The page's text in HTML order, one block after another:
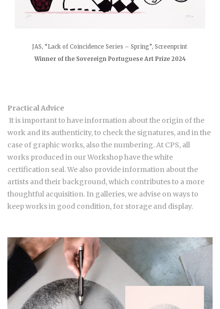
JAS, “Lack of Coincidence Series – Spring”, Screenprint
Winner of the Sovereign Portuguese Art Prize 2024
Practical Advice
It is important to have information about the origin of the
work and its authenticity, to check the signatures, and in the
case of graphic works, also the numbering. At CPS, all
works produced in our Workshop have the white
certification seal. We also provide information about the
artists and their background, which contributes to a more
thoughtful acquisition. In galleries, we advise on ways to
keep works in good condition, for storage and display.